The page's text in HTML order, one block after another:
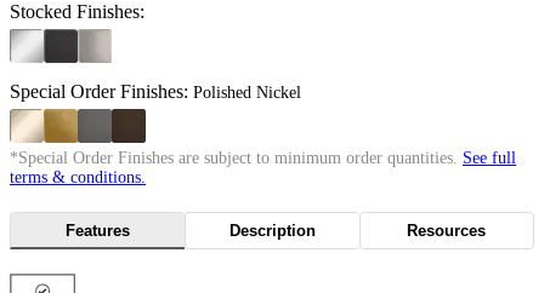
Stocked Finishes:
Special Order Finishes: Polished Nickel
*Special Order Finishes are subject to minimum order quantities. See full
terms & conditions.
Features Description Resources